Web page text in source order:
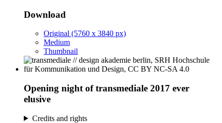
Download
Original (5760 x 3840 px)
Medium
Thumbnail
Opening night of transmediale 2017 ever
elusive
Credits and rights